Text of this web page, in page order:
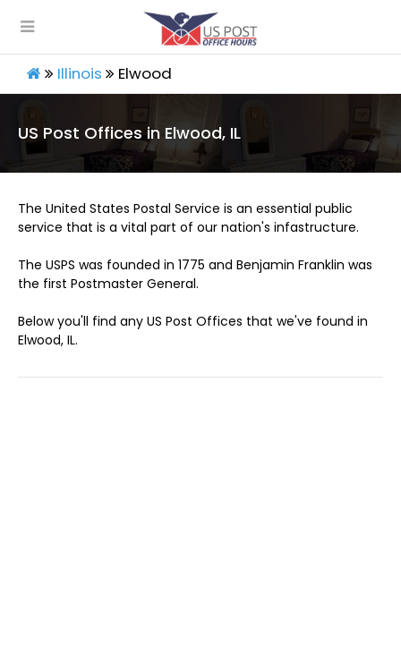
Illinois Elwood
US Post Offices in Elwood, IL
The United States Postal Service is an essential public
service that is a vital part of our nation's infastructure.
The USPS was founded in 1775 and Benjamin Franklin was
the first Postmaster General.
Below you'll find any US Post Offices that we've found in
Elwood, IL.